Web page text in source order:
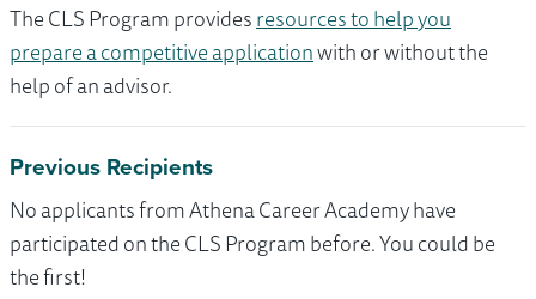
The CLS Program providesresources to help you
prepare a competitive applicationwith or without the
help of an advisor.
Previous Recipients
No applicants from Athena Career Academy have
participated on the CLS Program before. You could be
the first!